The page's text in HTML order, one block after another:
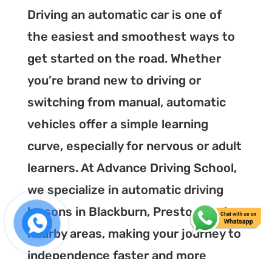
Driving an automatic car is one of
the easiest and smoothest ways to
get started on the road. Whether
you’re brand new to driving or
switching from manual, automatic
vehicles offer a simple learning
curve, especially for nervous or adult
learners. At Advance Driving School,
we specialize in automatic driving
lessons in Blackburn, Preston, and
nearby areas, making your journey to
independence faster and more